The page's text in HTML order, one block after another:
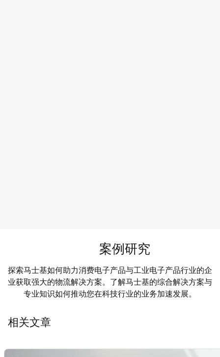
案例研究
探索马士基如何助力消费电子产品与工业电子产品行业的企
业获取强大的物流解决方案。了解马士基的综合解决方案与
专业知识如何推动您在科技行业的业务加速发展。
相关文章